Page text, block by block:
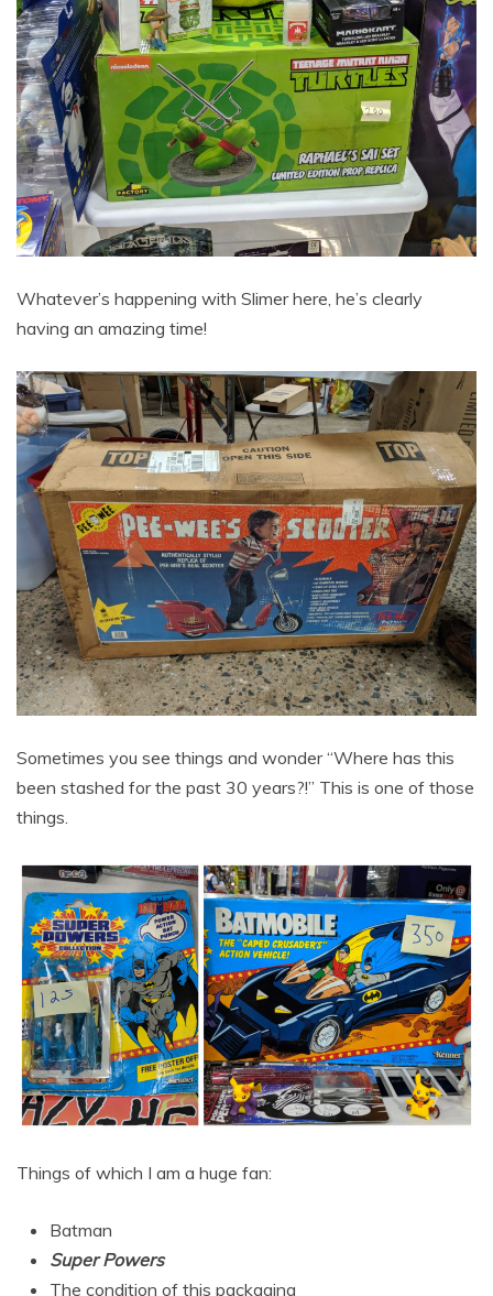
Whatever’s happening with Slimer here, he’s clearly
having an amazing time!
Sometimes you see things and wonder “Where has this
been stashed for the past 30 years?!” This is one of those
things.
Things of which I am a huge fan:
Batman
Super Powers
The condition of this packaging